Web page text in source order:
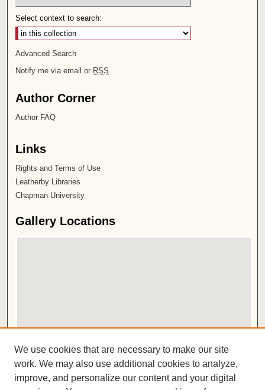
Select context to search:
Advanced Search
Notify me via email or RSS
Author Corner
Author FAQ
Links
Rights and Terms of Use
Leatherby Libraries
Chapman University
Gallery Locations
View gallery in Google Earth
ISSN 2572-1496
We use cookies that are necessary to make our site
work. We may also use additional cookies to analyze,
improve, and personalize our content and your digital